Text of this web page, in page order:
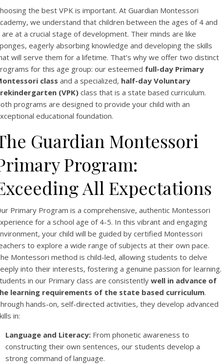
the best VPK is important. At Guardian Montessori
we understand that children between the ages of 4 and
are at a crucial stage of development. Their minds are like
eagerly absorbing knowledge and developing the skills
will serve them for a lifetime. That’s why we offer two distinct
for this age group: our esteemed full-day Primary
class and a specialized, half-day Voluntary
(VPK)class that is a state based curriculum.
programs are designed to provide your child with an
educational foundation.
Guardian Montessori
Program:
All Expectations
Primary Program is a comprehensive, authentic Montessori
for a school age of 4-5. In this vibrant and engaging
your child will be guided by certified Montessori
to explore a wide range of subjects at their own pace.
Montessori method is child-led, allowing students to delve
into their interests, fostering a genuine passion for learning.
in our Primary class are consistently well in advance of
learning requirements of the state based curriculum.
hands-on, self-directed activities, they develop advanced
in:
Language and Literacy: From phonetic awareness to
constructing their own sentences, our students develop a
strong command of language.